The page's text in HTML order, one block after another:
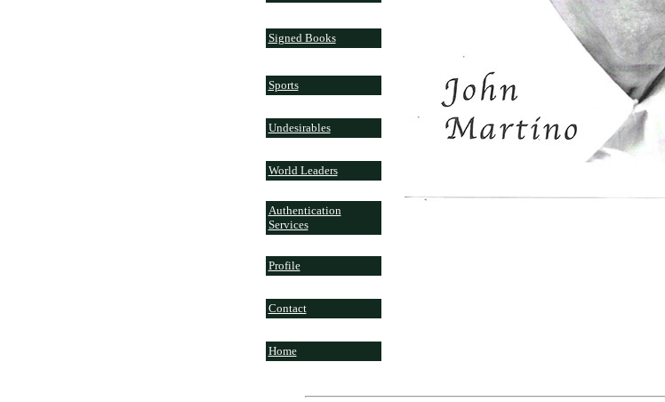
Signed Books
Sports
Undesirables
World Leaders
Authentication
Services
Profile
Contact
Home